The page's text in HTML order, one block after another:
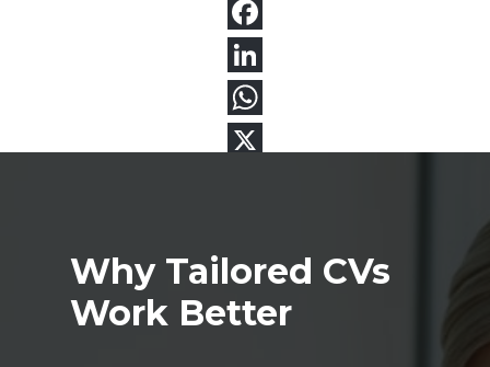
Why Tailored CVs
Work Better